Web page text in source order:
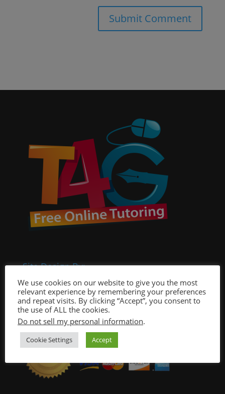
Site Design By:
We use cookies on our website to give you the most
relevant experience by remembering your preferences
and repeat visits. By clicking “Accept”, you consent to
the use of ALL the cookies.
Do not sell my personal information.
Cookie Settings Accept